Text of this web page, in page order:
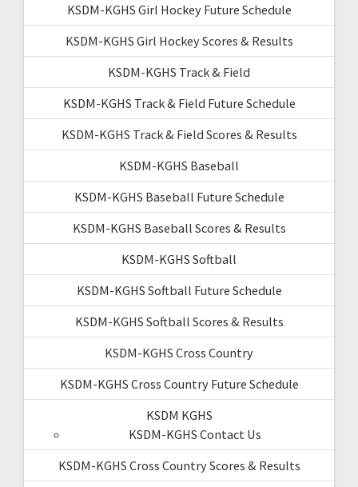
KSDM-KGHS Girl Hockey Future Schedule
KSDM-KGHS Girl Hockey Scores & Results
KSDM-KGHS Track & Field
KSDM-KGHS Track & Field Future Schedule
KSDM-KGHS Track & Field Scores & Results
KSDM-KGHS Baseball
KSDM-KGHS Baseball Future Schedule
KSDM-KGHS Baseball Scores & Results
KSDM-KGHS Softball
KSDM-KGHS Softball Future Schedule
KSDM-KGHS Softball Scores & Results
KSDM-KGHS Cross Country
KSDM-KGHS Cross Country Future Schedule
KSDM KGHS
KSDM-KGHS Contact Us
KSDM-KGHS Cross Country Scores & Results